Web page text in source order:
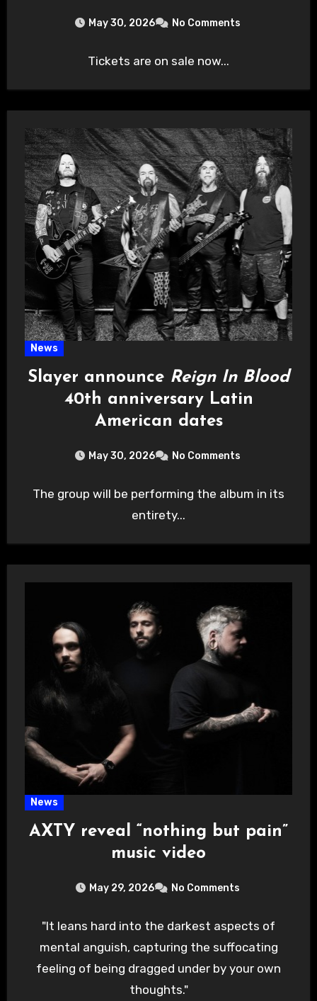
May 30, 2026 No Comments
Tickets are on sale now...
News
Slayer announce Reign In Blood
40th anniversary Latin
American dates
May 30, 2026 No Comments
The group will be performing the album in its
entirety...
News
AXTY reveal “nothing but pain”
music video
May 29, 2026 No Comments
"It leans hard into the darkest aspects of
mental anguish, capturing the suffocating
feeling of being dragged under by your own
thoughts."